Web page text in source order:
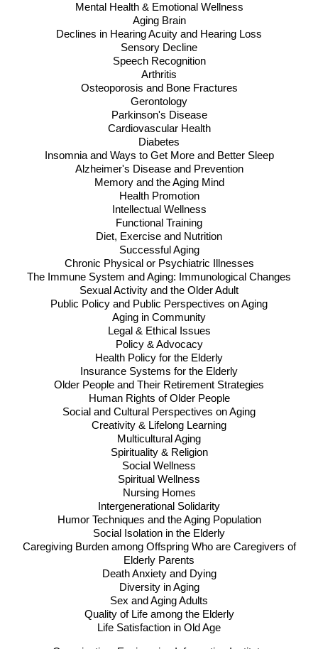
Mental Health & Emotional Wellness
Aging Brain
Declines in Hearing Acuity and Hearing Loss
Sensory Decline
Speech Recognition
Arthritis
Osteoporosis and Bone Fractures
Gerontology
Parkinson's Disease
Cardiovascular Health
Diabetes
Insomnia and Ways to Get More and Better Sleep
Alzheimer's Disease and Prevention
Memory and the Aging Mind
Health Promotion
Intellectual Wellness
Functional Training
Diet, Exercise and Nutrition
Successful Aging
Chronic Physical or Psychiatric Illnesses
The Immune System and Aging: Immunological Changes
Sexual Activity and the Older Adult
Public Policy and Public Perspectives on Aging
Aging in Community
Legal & Ethical Issues
Policy & Advocacy
Health Policy for the Elderly
Insurance Systems for the Elderly
Older People and Their Retirement Strategies
Human Rights of Older People
Social and Cultural Perspectives on Aging
Creativity & Lifelong Learning
Multicultural Aging
Spirituality & Religion
Social Wellness
Spiritual Wellness
Nursing Homes
Intergenerational Solidarity
Humor Techniques and the Aging Population
Social Isolation in the Elderly
Caregiving Burden among Offspring Who are Caregivers of
Elderly Parents
Death Anxiety and Dying
Diversity in Aging
Sex and Aging Adults
Quality of Life among the Elderly
Life Satisfaction in Old Age